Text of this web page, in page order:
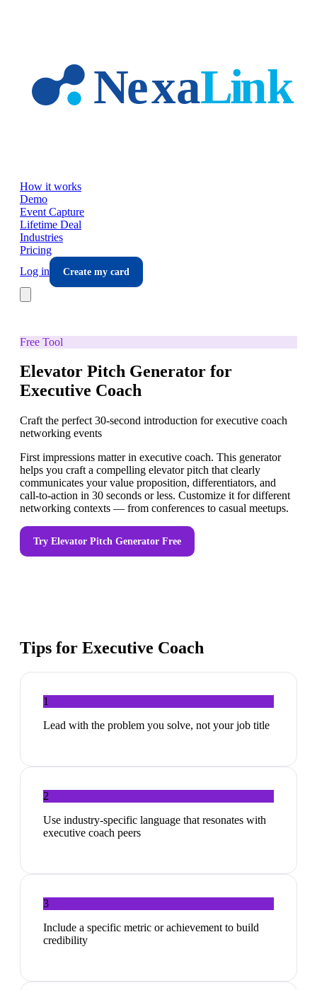
How it works
Demo
Event Capture
Lifetime Deal
Industries
Pricing
Log in
Create my card
Free Tool
Elevator Pitch Generator for
Executive Coach
Craft the perfect 30-second introduction for executive coach
networking events
First impressions matter in executive coach. This generator
helps you craft a compelling elevator pitch that clearly
communicates your value proposition, differentiators, and
call-to-action in 30 seconds or less. Customize it for different
networking contexts — from conferences to casual meetups.
Try Elevator Pitch Generator Free
Tips for Executive Coach
1
Lead with the problem you solve, not your job title
2
Use industry-specific language that resonates with
executive coach peers
3
Include a specific metric or achievement to build
credibility